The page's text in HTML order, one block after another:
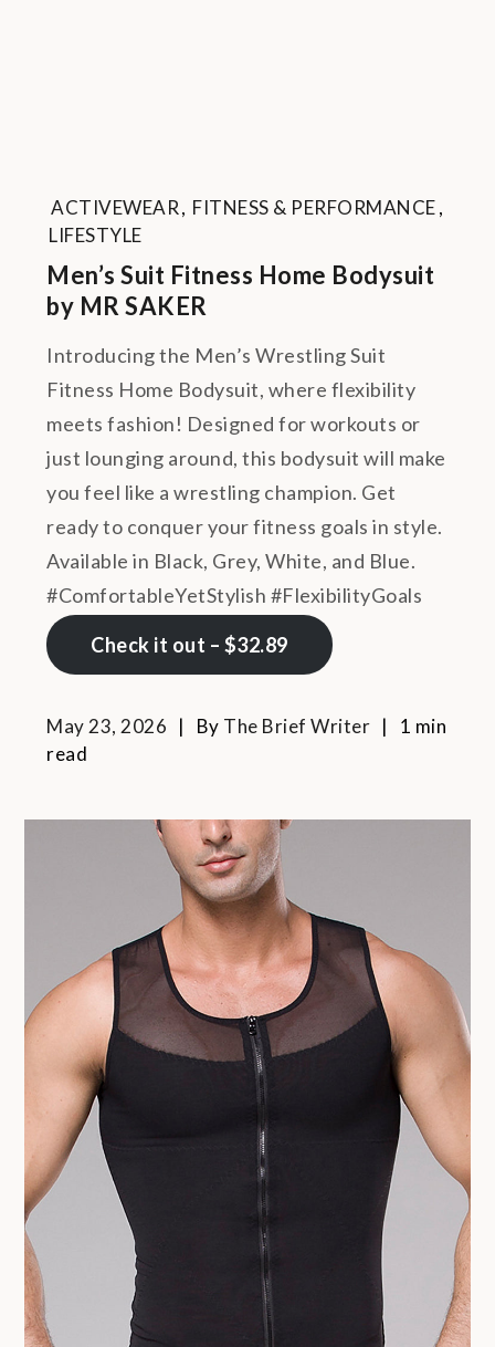
ACTIVEWEAR, FITNESS & PERFORMANCE,
LIFESTYLE
Men’s Suit Fitness Home Bodysuit
by MR SAKER
Introducing the Men’s Wrestling Suit
Fitness Home Bodysuit, where flexibility
meets fashion! Designed for workouts or
just lounging around, this bodysuit will make
you feel like a wrestling champion. Get
ready to conquer your fitness goals in style.
Available in Black, Grey, White, and Blue.
#ComfortableYetStylish #FlexibilityGoals
Check it out – $32.89
May 23, 2026 By The Brief Writer
1 min
read